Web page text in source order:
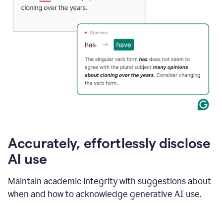
Accurately, effortlessly disclose
AI use
Maintain academic integrity with suggestions about
when and how to acknowledge generative AI use.